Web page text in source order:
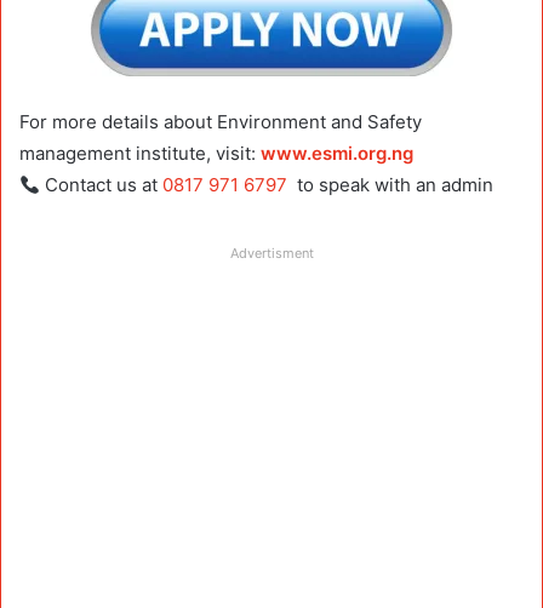
For more details about Environment and Safety
management institute, visit: www.esmi.org.ng
Contact us at 0817 971 6797 to speak with an admin
Advertisment